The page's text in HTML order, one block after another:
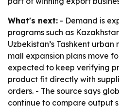
What's next: - Demand is
programs such as
Uzbekistan’s Tashkent
mall expansion plans move
expected to keep verifying
product fit directly with
orders. - The source says
continue to compare output